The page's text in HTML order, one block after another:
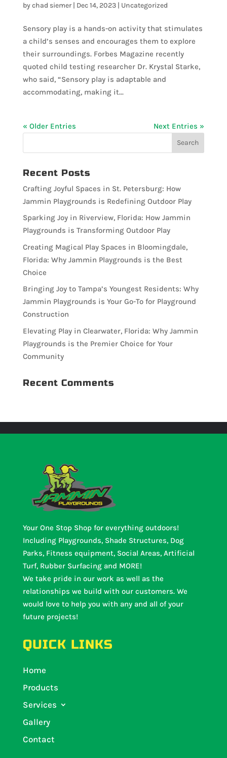
bychad siemer| Dec 14, 2023| Uncategorized
Sensory play is a hands-on activity that stimulates
a child’s senses and encourages them to explore
their surroundings. Forbes Magazine recently
quoted child testing researcher Dr. Krystal Starke,
who said, “Sensory play is adaptable and
accommodating, making it...
« Older Entries Next Entries »
Recent Posts
Crafting Joyful Spaces in St. Petersburg: How
Jammin Playgrounds is Redefining Outdoor Play
Sparking Joy in Riverview, Florida: How Jammin
Playgrounds is Transforming Outdoor Play
Creating Magical Play Spaces in Bloomingdale,
Florida: Why Jammin Playgrounds is the Best
Choice
Bringing Joy to Tampa’s Youngest Residents: Why
Jammin Playgrounds is Your Go-To for Playground
Construction
Elevating Play in Clearwater, Florida: Why Jammin
Playgrounds is the Premier Choice for Your
Community
Recent Comments
Your One Stop Shop for everything outdoors!
Including Playgrounds, Shade Structures, Dog
Parks, Fitness equipment, Social Areas, Artificial
Turf, Rubber Surfacing and MORE!
We take pride in our work as well as the
relationships we build with our customers. We
would love to help you with any and all of your
future projects!
QUICK LINKS
Home
Products
Services
Gallery
Contact